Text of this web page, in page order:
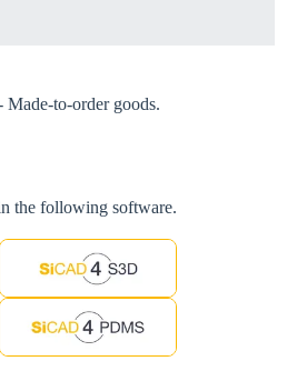
to-order goods.
the following software.